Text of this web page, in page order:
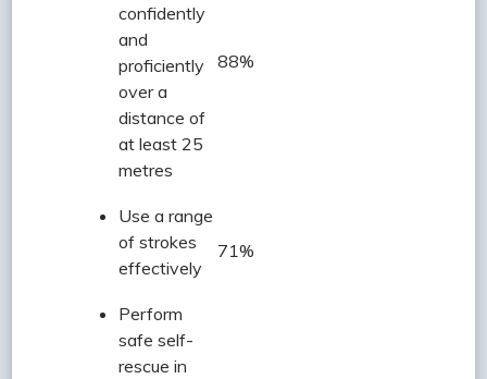
confidently
and
proficiently
over a
distance of
at least 25
metres
88%
Use a range
of strokes
effectively
71%
Perform
safe self-
rescue in